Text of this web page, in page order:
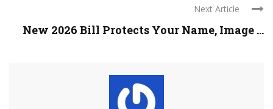
Next Article
New 2026 Bill Protects Your Name, Image ...